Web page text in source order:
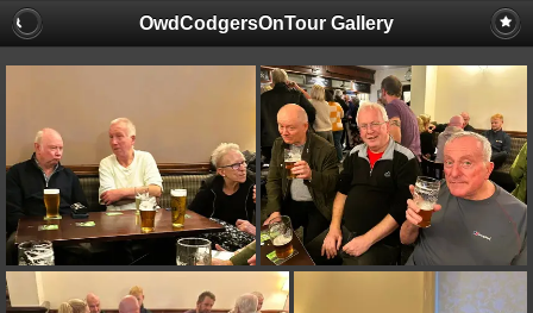
OwdCodgersOnTour Gallery